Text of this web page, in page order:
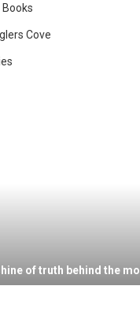
Books
Cove
of truth behind the